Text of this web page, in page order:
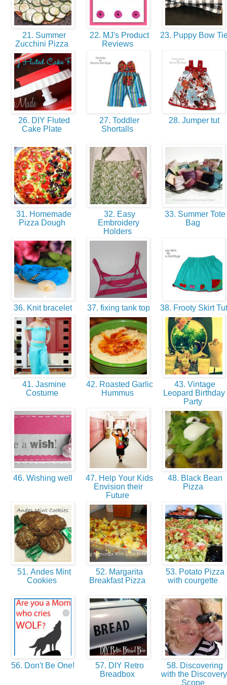
21. Summer
Zucchini Pizza
22. MJ's Product
Reviews
23. Puppy Bow
26. DIY Fluted
Cake Plate
27. Toddler
Shortalls
28. Jumper tut
31. Homemade
Pizza Dough
32. Easy
Embroidery
Holders
33. Summer Tote
Bag
36. Knit bracelet 37. fixing tank top 38. Frooty Skirt
41. Jasmine
Costume
42. Roasted Garlic
Hummus
43. Vintage
Leopard Birthday
Party
46. Wishing well
47. Help Your Kids
Envision their
Future
48. Black Bean
Pizza
51. Andes Mint
Cookies
52. Margarita
Breakfast Pizza
53. Potato Pizza
with courgette
56. Don't Be One!
57. DIY Retro
Breadbox
58. Discovering
with the Discovery
Scope